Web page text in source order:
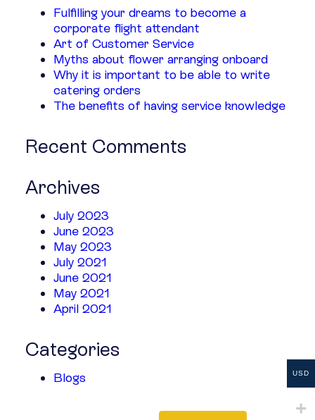
Fulfilling your dreams to become a
corporate flight attendant
Art of Customer Service
Myths about flower arranging onboard
Why it is important to be able to write
catering orders
The benefits of having service knowledge
Recent Comments
Archives
July 2023
June 2023
May 2023
July 2021
June 2021
May 2021
April 2021
Categories
Blogs USD